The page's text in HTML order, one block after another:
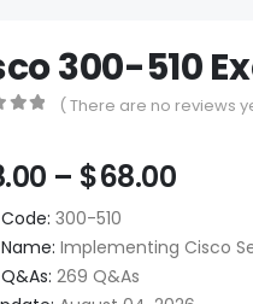
300-510
( There are no reviews
– $68.00Price
$48.00
$68.00
300-510
Implementing Cisco
269 Q&As